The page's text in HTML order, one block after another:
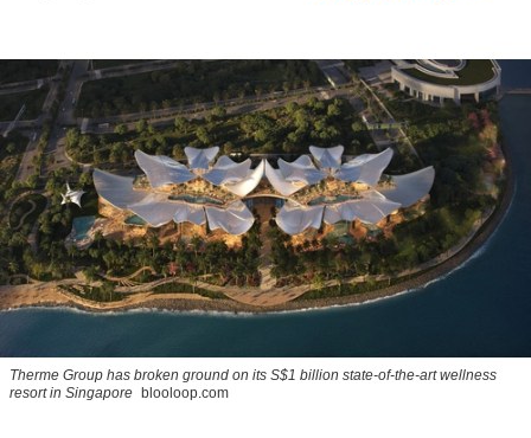
Therme Group has broken ground on its S$1 billion state-of-the-art wellness
resort in Singapore blooloop.com